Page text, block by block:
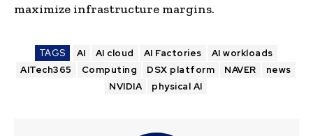
maximize infrastructure margins.
TAGS AI AI cloud AI Factories
AI workloads
AITech365
Computing DSX platform NAVER
news
NVIDIA
physical AI